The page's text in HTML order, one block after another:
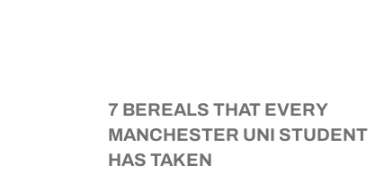
7 BEREALS THAT EVERY
MANCHESTER UNI STUDENT
HAS TAKEN